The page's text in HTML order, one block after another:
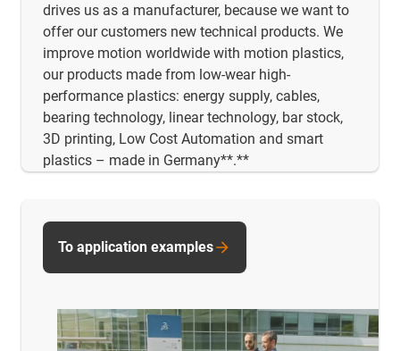
drives us as a manufacturer, because we want to
offer our customers new technical products. We
improve motion worldwide with motion plastics,
our products made from low-wear high-
performance plastics: energy supply, cables,
bearing technology, linear technology, bar stock,
3D printing, Low Cost Automation and smart
plastics – made in Germany**.**
To application examples